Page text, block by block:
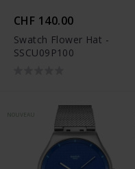
CHF 140.00
Swatch Flower Hat -
SSCU09P100